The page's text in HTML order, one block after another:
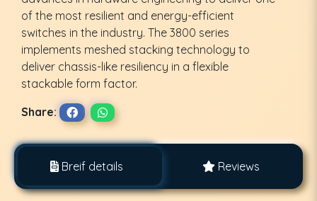
of the most resilient and energy-efficient
switches in the industry. The 3800 series
implements meshed stacking technology to
deliver chassis-like resiliency in a flexible
stackable form factor.
Share:
Breif details Reviews